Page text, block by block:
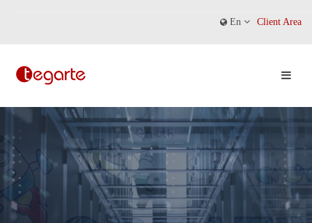
En Client Area